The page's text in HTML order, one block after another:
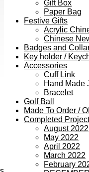
Gift Box
Paper Bag
Festive Gifts
Acrylic
Chinese
Badges and
Key holder /
Accessories
Cuff Link
Hand Made
Bracelet
Golf Ball
Made To Order /
Completed
August 2022
May 2022
April 2022
March 2022
February